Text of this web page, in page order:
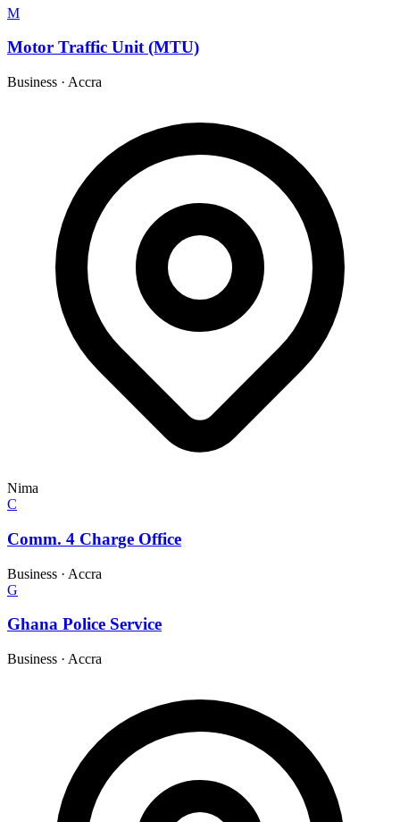
M
Motor Traffic Unit (MTU)
Business · Accra
Nima
C
Comm. 4 Charge Office
Business · Accra
G
Ghana Police Service
Business · Accra